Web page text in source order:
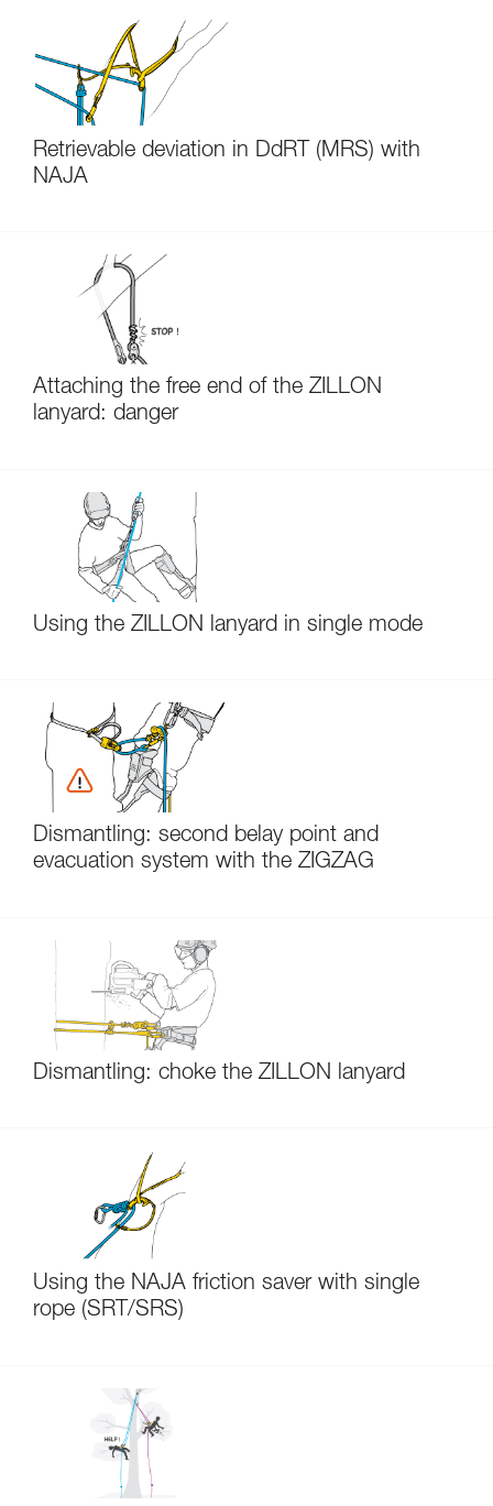
Retrievable deviation in DdRT (MRS) with
NAJA
Attaching the free end of the ZILLON
lanyard: danger
Using the ZILLON lanyard in single mode
Dismantling: second belay point and
evacuation system with the ZIGZAG
Dismantling: choke the ZILLON lanyard
Using the NAJA friction saver with single
rope (SRT/SRS)